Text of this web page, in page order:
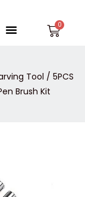
Menu
Tool / 5PCS
Brush Kit